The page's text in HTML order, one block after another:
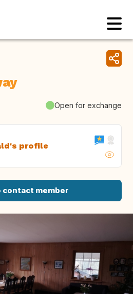
Open for exchange
profile
contact member